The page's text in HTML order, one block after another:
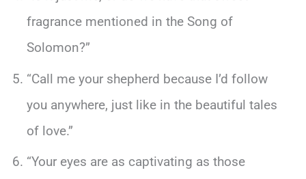
fragrance mentioned in the Song of
Solomon?”
“Call me your shepherd because I’d follow
you anywhere, just like in the beautiful tales
of love.”
“Your eyes are as captivating as those